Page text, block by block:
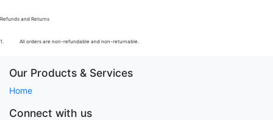
Refunds and Returns
1. All orders are non-refundable and non-returnable.
Our Products & Services
Home
Connect with us